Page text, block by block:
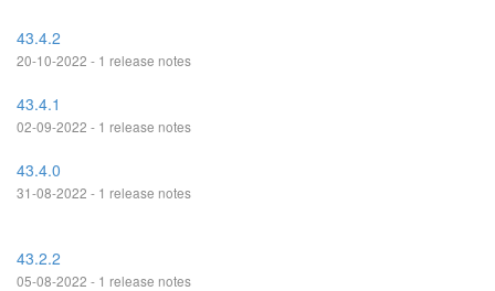
43.4.2
20-10-2022 - 1 release notes
43.4.1
02-09-2022 - 1 release notes
43.4.0
31-08-2022 - 1 release notes
43.2.2
05-08-2022 - 1 release notes